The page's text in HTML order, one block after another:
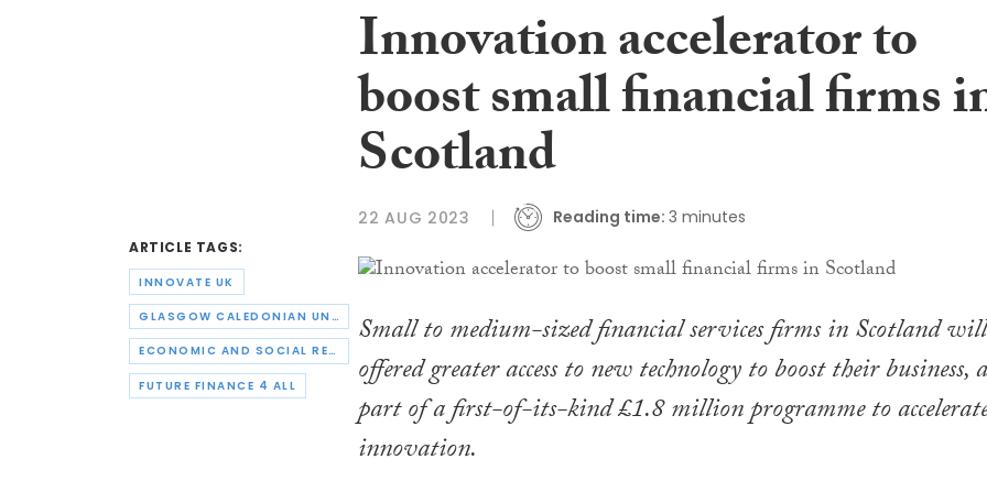
ARTICLE TAGS:
INNOVATE UK
GLASGOW CALEDONIAN UNIVERSITY
ECONOMIC AND SOCIAL RESEARCH COUNCIL
FUTURE FINANCE 4 ALL
Innovation accelerator to
boost small financial firms
Scotland
22 AUG 2023 Reading time: 3 minutes
Small to medium-sized financial services firms in Scotland
offered greater access to new technology to boost their business,
part of a first-of-its-kind £1.8 million programme to
innovation.